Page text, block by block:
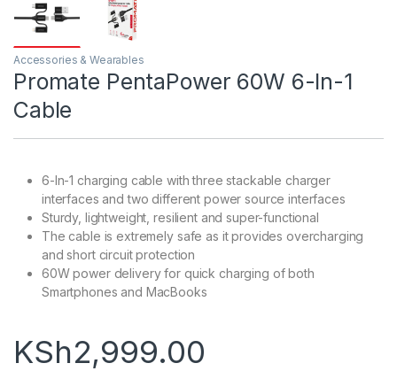
Accessories & Wearables
Promate PentaPower 60W 6-In-1
Cable
6-In-1 charging cable with three stackable charger
interfaces and two different power source interfaces
Sturdy, lightweight, resilient and super-functional
The cable is extremely safe as it provides overcharging
and short circuit protection
60W power delivery for quick charging of both
Smartphones and MacBooks
KSh2,999.00